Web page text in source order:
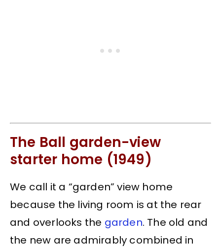
The Ball garden-view
starter home (1949)
We call it a “garden” view home
because the living room is at the rear
and overlooks the garden. The old and
the new are admirably combined in